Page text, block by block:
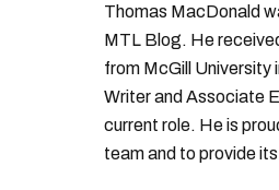
Thomas MacDonald
MTL Blog. He
from McGill University
Writer and Associate
current role. He is
team and to provide